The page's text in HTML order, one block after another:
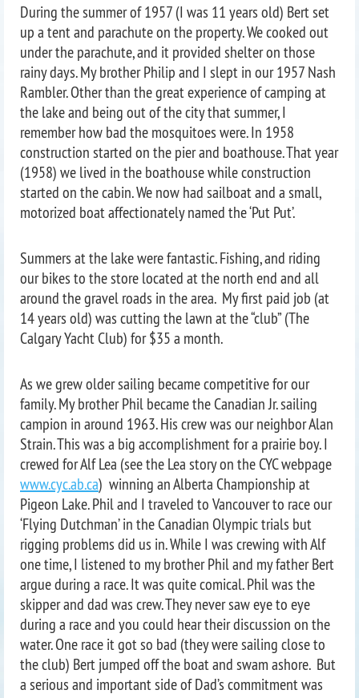
During the summer of 1957 (I was 11 years old) Bert set
up a tent and parachute on the property. We cooked out
under the parachute, and it provided shelter on those
rainy days. My brother Philip and I slept in our 1957 Nash
Rambler. Other than the great experience of camping at
the lake and being out of the city that summer, I
remember how bad the mosquitoes were. In 1958
construction started on the pier and boathouse. That year
(1958) we lived in the boathouse while construction
started on the cabin. We now had sailboat and a small,
motorized boat affectionately named the ‘Put Put’.
Summers at the lake were fantastic. Fishing, and riding
our bikes to the store located at the north end and all
around the gravel roads in the area. My first paid job (at
14 years old) was cutting the lawn at the “club” (The
Calgary Yacht Club) for $35 a month.
As we grew older sailing became competitive for our
family. My brother Phil became the Canadian Jr. sailing
campion in around 1963. His crew was our neighbor Alan
Strain. This was a big accomplishment for a prairie boy. I
crewed for Alf Lea (see the Lea story on the CYC webpage
www.cyc.ab.ca) winning an Alberta Championship at
Pigeon Lake. Phil and I traveled to Vancouver to race our
‘Flying Dutchman’ in the Canadian Olympic trials but
rigging problems did us in. While I was crewing with Alf
one time, I listened to my brother Phil and my father Bert
argue during a race. It was quite comical. Phil was the
skipper and dad was crew. They never saw eye to eye
during a race and you could hear their discussion on the
water. One race it got so bad (they were sailing close to
the club) Bert jumped off the boat and swam ashore. But
a serious and important side of Dad’s commitment was